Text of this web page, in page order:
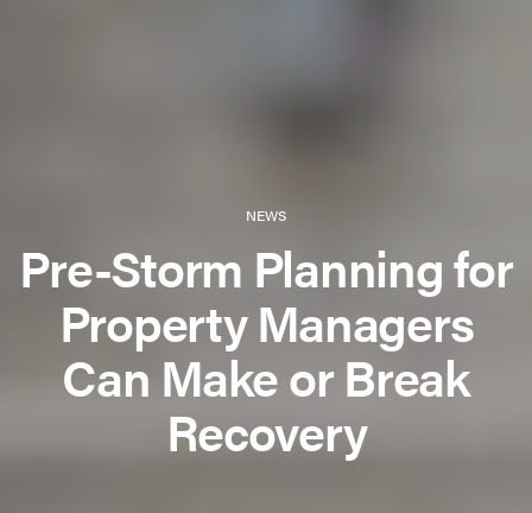
NEWS
Pre-Storm Planning for
Property Managers
Can Make or Break
Recovery